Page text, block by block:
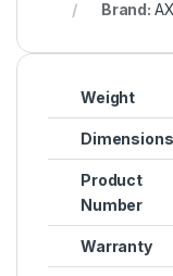
Brand:
Weight
Dimensions
Product
Number
Warranty